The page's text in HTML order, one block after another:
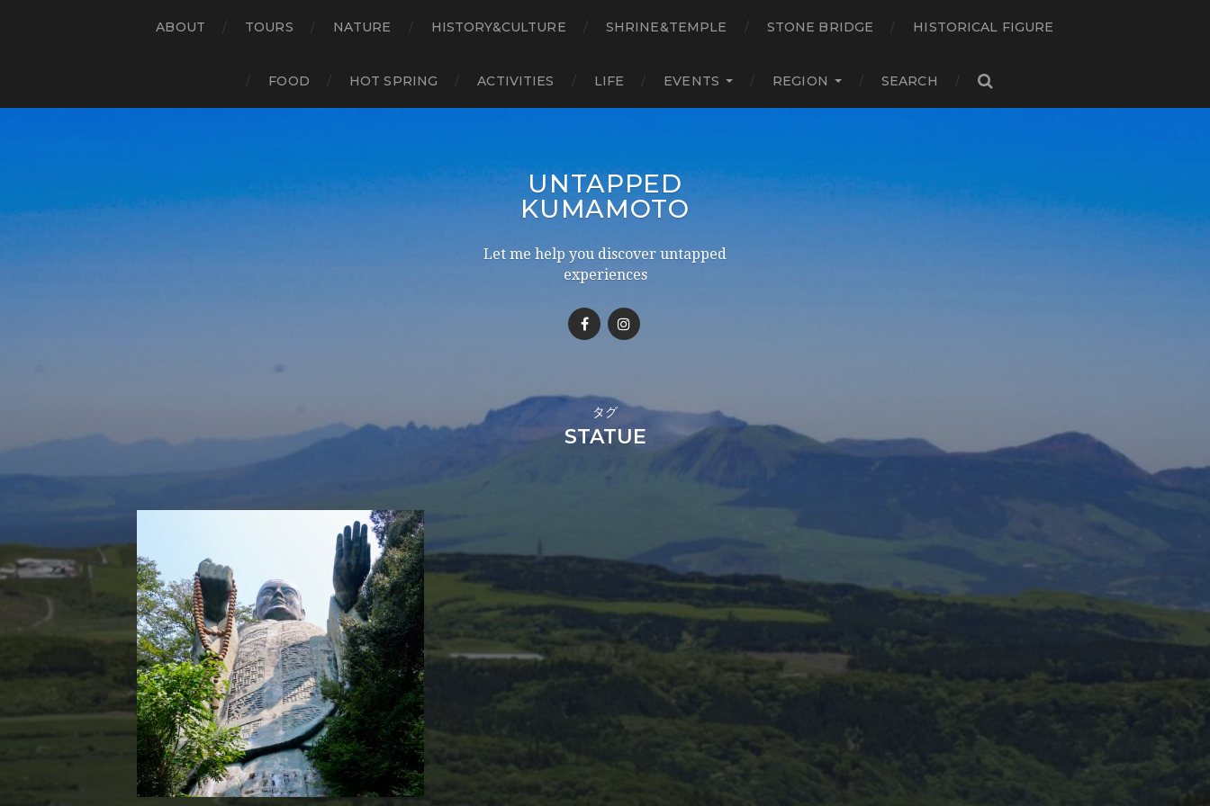
ABOUT TOURS NATURE HISTORY&CULTURE SHRINE&TEMPLE STONE BRIDGE HISTORICAL FIGURE
FOOD HOT SPRING ACTIVITIES LIFE EVENTS REGION SEARCH
UNTAPPED
KUMAMOTO
Let me help you discover untapped
experiences
タグ
STATUE